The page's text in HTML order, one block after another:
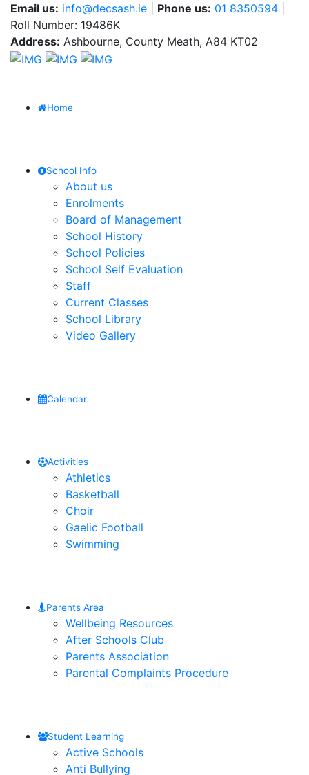
Email us: info@decsash.ie Phone us: 01 8350594
Roll Number: 19486K
Address: Ashbourne, County Meath, A84 KT02
Home
School Info
About us
Enrolments
Board of Management
School History
School Policies
School Self Evaluation
Staff
Current Classes
School Library
Video Gallery
Calendar
Activities
Athletics
Basketball
Choir
Gaelic Football
Swimming
Parents Area
Wellbeing Resources
After Schools Club
Parents Association
Parental Complaints Procedure
Student Learning
Active Schools
Anti Bullying